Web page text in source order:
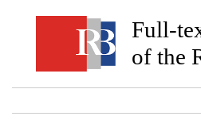
Full-
of the